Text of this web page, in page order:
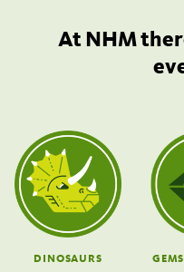
At NHM
DINOSAURS